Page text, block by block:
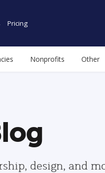
Pricing
Nonprofits Other
design, and